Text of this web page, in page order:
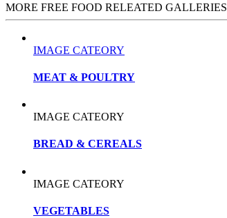
MORE FREE FOOD RELEATED GALLERIES
IMAGE CATEORY
MEAT & POULTRY
IMAGE CATEORY
BREAD & CEREALS
IMAGE CATEORY
VEGETABLES